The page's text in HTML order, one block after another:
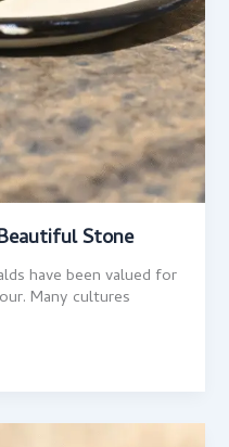
Stone
have been valued for
Many cultures